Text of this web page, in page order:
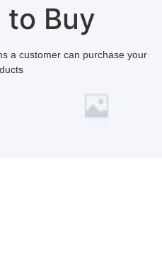
to Buy
a customer can purchase your